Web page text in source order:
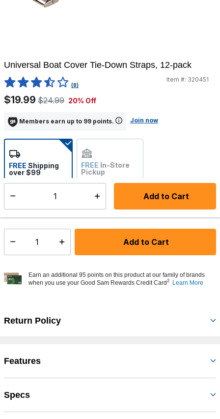
Universal Boat Cover Tie-Down Straps, 12-pack
3.4 out of 5 Customer Rating
(8)
Item #: 320451
$19.99 $24.99 20% Off
Members earn up to 99 points. Join now
Add to Cart
FREE Shipping
over $99
FREE In-Store
Pickup
Not Available
Shipping Availability: In Stock
Select quantity: Add to Cart
Earn an additional 95 points on this product at our family of brands
when you use your Good Sam Rewards Credit Card2 Learn More
Return Policy
Features
Specs